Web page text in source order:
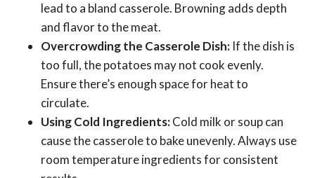
lead to a bland casserole. Browning adds depth
and flavor to the meat.
Overcrowding the Casserole Dish: If the dish is
too full, the potatoes may not cook evenly.
Ensure there’s enough space for heat to
circulate.
Using Cold Ingredients:Cold milk or soup can
cause the casserole to bake unevenly. Always use
room temperature ingredients for consistent